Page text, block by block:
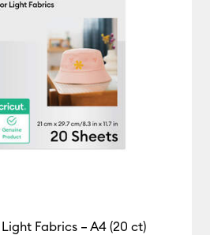
Fabrics – A4 (20 ct)